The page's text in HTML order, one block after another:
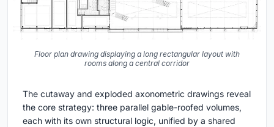
Floor plan drawing displaying a long rectangular layout with
rooms along a central corridor
The cutaway and exploded axonometric drawings reveal
the core strategy: three parallel gable-roofed volumes,
each with its own structural logic, unified by a shared